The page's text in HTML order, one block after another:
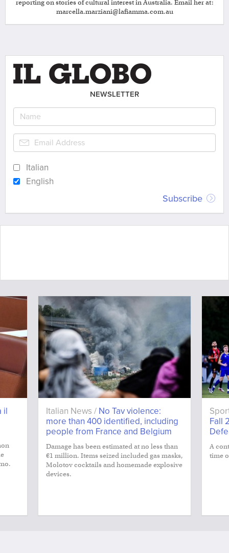
reporting on stories of cultural interest in Australia. Email her at:
marcella.marziani@lafiamma.com.au
NEWSLETTER
Italian
English
Subscribe
il Italian News / No Tav violence:
more than 400 identified, including
people from France and Belgium
Damage has been estimated at no less than
€1 million. Items seized included gas masks,
Molotov cocktails and homemade explosive
devices.
Fall
A
time